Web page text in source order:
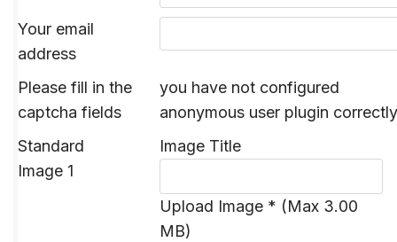
Standard
Image 1
Image Title
Upload Image * (Max 3.00
MB)
Your email
address
Please fill in the
captcha fields
you have not configured
anonymous user plugin correctly